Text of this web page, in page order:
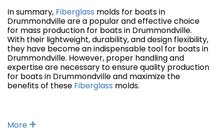
In summary, Fiberglass molds for boats in
Drummondville are a popular and effective choice
for mass production for boats in Drummondville.
With their lightweight, durability, and design flexibility,
they have become an indispensable tool for boats in
Drummondville. However, proper handling and
expertise are necessary to ensure quality production
for boats in Drummondville and maximize the
benefits of these Fiberglass molds.
More